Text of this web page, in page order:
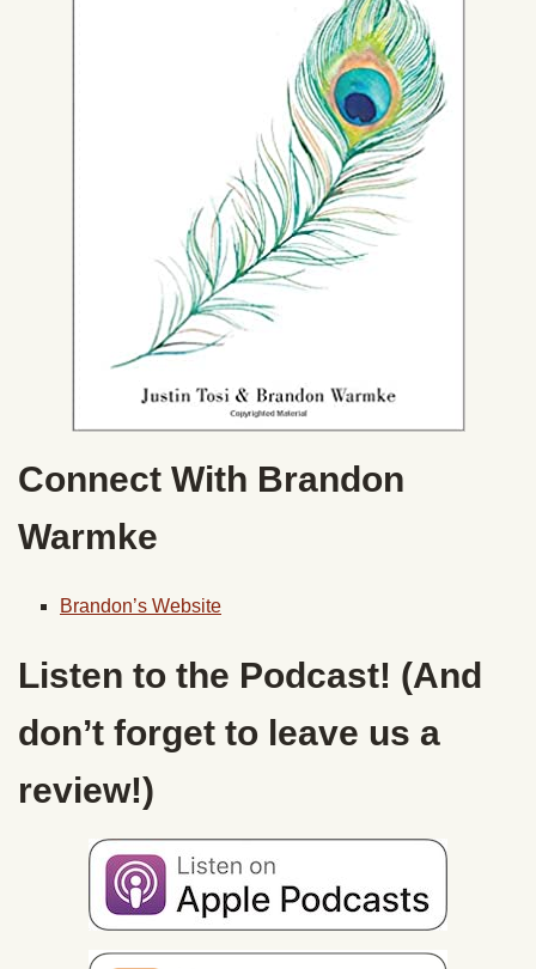
Connect With Brandon
Warmke
Brandon’s Website
Listen to the Podcast! (And
don’t forget to leave us a
review!)